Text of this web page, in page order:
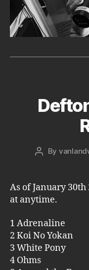
Post
By
As of January
at anytime.
1 Adrenaline
2 Koi No Yokan
3 White Pony
4 Ohms